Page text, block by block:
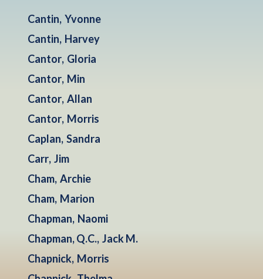
Cantin, Yvonne
Cantin, Harvey
Cantor, Gloria
Cantor, Min
Cantor, Allan
Cantor, Morris
Caplan, Sandra
Carr, Jim
Cham, Archie
Cham, Marion
Chapman, Naomi
Chapman, Q.C., Jack M.
Chapnick, Morris